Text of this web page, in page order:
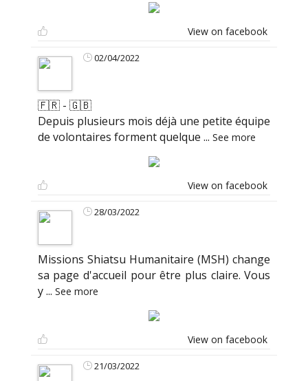
View on facebook
02/04/2022
🇫🇷 - 🇬🇧
Depuis plusieurs mois déjà une petite équipe
de volontaires forment quelque ... See more
View on facebook
28/03/2022
Missions Shiatsu Humanitaire (MSH) change
sa page d'accueil pour être plus claire. Vous
y... See more
View on facebook
21/03/2022